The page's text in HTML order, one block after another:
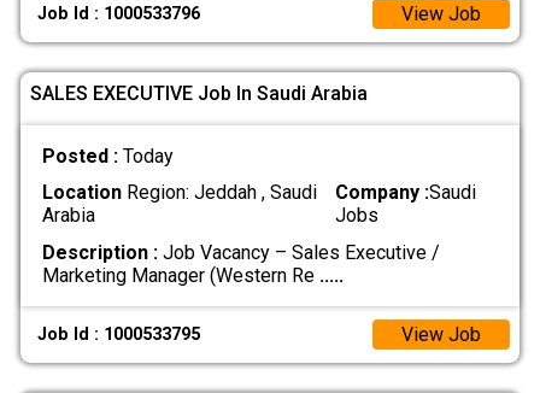
Job Id : 1000533796 View Job
SALES EXECUTIVE Job In Saudi Arabia
Posted : Today
LocationRegion: Jeddah , Saudi
Arabia
Company :Saudi
Jobs
Description :Job Vacancy – Sales Executive /
Marketing Manager (Western Re .....
Job Id : 1000533795 View Job